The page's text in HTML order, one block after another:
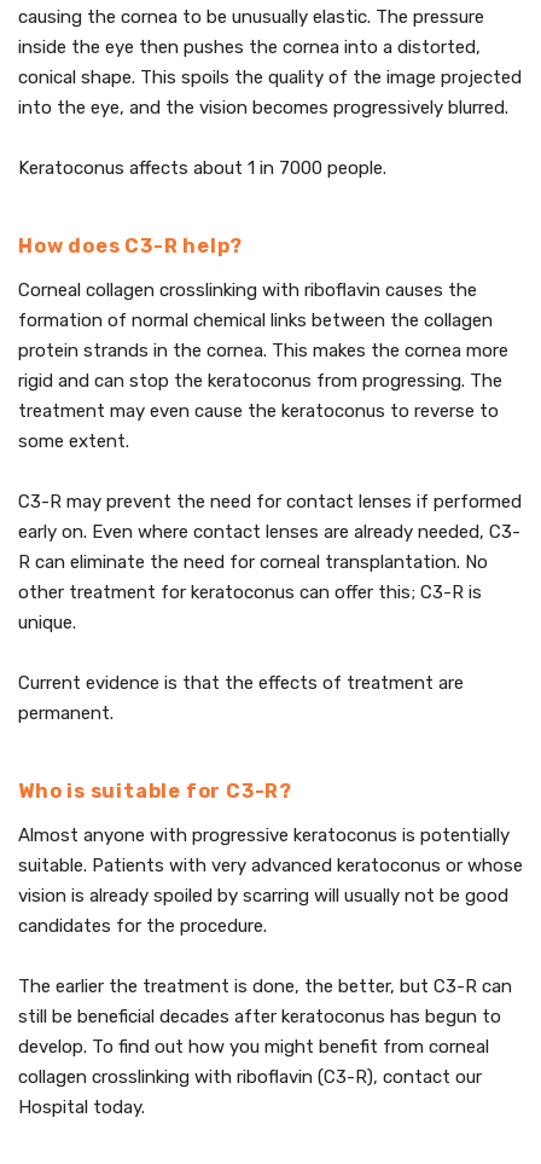
causing the cornea to be unusually elastic. The pressure
inside the eye then pushes the cornea into a distorted,
conical shape. This spoils the quality of the image projected
into the eye, and the vision becomes progressively blurred.
Keratoconus affects about 1 in 7000 people.
How does C3-R help?
Corneal collagen crosslinking with riboflavin causes the
formation of normal chemical links between the collagen
protein strands in the cornea. This makes the cornea more
rigid and can stop the keratoconus from progressing. The
treatment may even cause the keratoconus to reverse to
some extent.
C3-R may prevent the need for contact lenses if performed
early on. Even where contact lenses are already needed, C3-
R can eliminate the need for corneal transplantation. No
other treatment for keratoconus can offer this; C3-R is
unique.
Current evidence is that the effects of treatment are
permanent.
Who is suitable for C3-R?
Almost anyone with progressive keratoconus is potentially
suitable. Patients with very advanced keratoconus or whose
vision is already spoiled by scarring will usually not be good
candidates for the procedure.
The earlier the treatment is done, the better, but C3-R can
still be beneficial decades after keratoconus has begun to
develop. To find out how you might benefit from corneal
collagen crosslinking with riboflavin (C3-R), contact our
Hospital today.